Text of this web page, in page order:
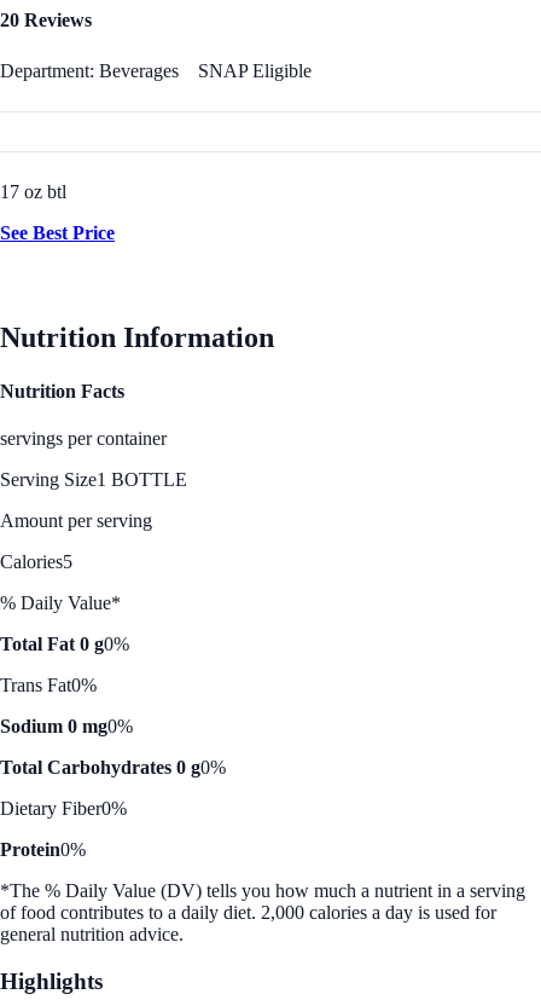
20 Reviews
Department: Beverages SNAP Eligible
17 oz btl
See Best Price
Nutrition Information
Nutrition Facts
servings per container
Serving Size1 BOTTLE
Amount per serving
Calories5
% Daily Value*
Total Fat 0 g0%
Trans Fat0%
Sodium 0 mg0%
Total Carbohydrates 0 g0%
Dietary Fiber0%
Protein0%
*The % Daily Value (DV) tells you how much a nutrient in a serving
of food contributes to a daily diet. 2,000 calories a day is used for
general nutrition advice.
Highlights